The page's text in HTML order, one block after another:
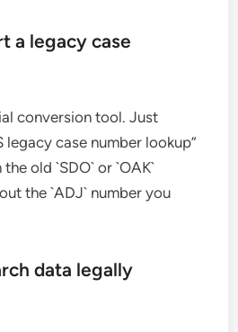
a legacy case
conversion tool. Just
legacy case number lookup”
old `SDO` or `OAK`
the `ADJ` number you
data legally